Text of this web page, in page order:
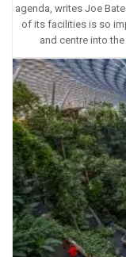
agenda, writes Joe
of its facilities is so
and centre into